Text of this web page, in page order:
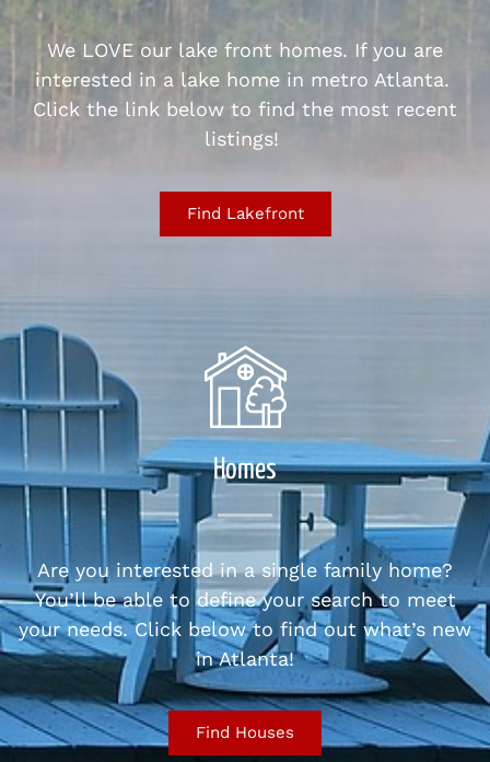
We LOVE our lake front homes. If you are
interested in a lake home in metro Atlanta.
Click the link below to find the most recent
listings!
Find Lakefront
Homes
Are you interested in a single family home?
You’ll be able to define your search to meet
your needs. Click below to find out what’s new
in Atlanta!
Find Houses